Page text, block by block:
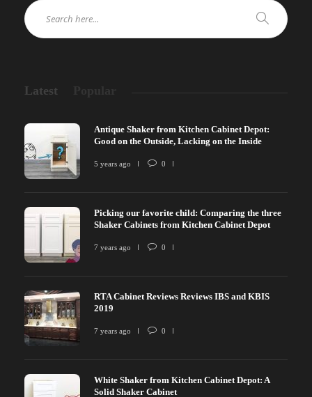
Latest
Antique Shaker from Kitchen Cabinet Depot:
Good on the Outside, Lacking on the Inside
5 years ago 0
Picking our favorite child: Comparing the three
Shaker Cabinets from Kitchen Cabinet Depot
7 years ago 0
RTA Cabinet Reviews Reviews IBS and KBIS
2019
7 years ago 0
White Shaker from Kitchen Cabinet Depot: A
Solid Shaker Cabinet